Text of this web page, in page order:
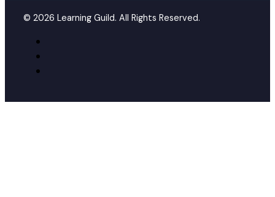
© 2026 Learning Guild. All Rights Reserved.